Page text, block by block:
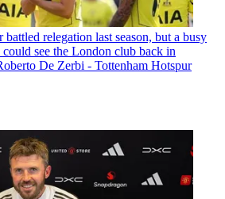
battled relegation last season, but a busy
see the London club back in
De Zerbi - Tottenham Hotspur